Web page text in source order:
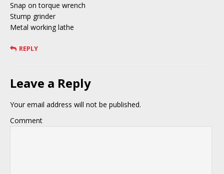
Snap on torque wrench
Stump grinder
Metal working lathe
REPLY
Leave a Reply
Your email address will not be published.
Comment